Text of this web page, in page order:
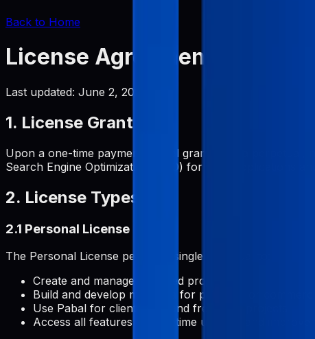
Back to Home
License Agreement
Last updated: June 2, 2026
1. License Grant
Upon a one-time payment, Pabal grants you a
Search Engine Optimization (SEO) for your applications
2. License Types
2.1 Personal License
The Personal License permits a single individual to:
Create and manage unlimited projects
Build and develop metadata for personal or
Use Pabal for client work and freelance projects
Access all features with lifetime updates and